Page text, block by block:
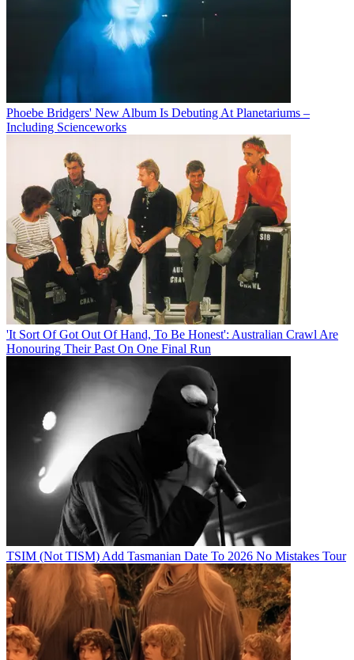
Phoebe Bridgers' New Album Is Debuting At Planetariums –
Including Scienceworks
'It Sort Of Got Out Of Hand, To Be Honest': Australian Crawl Are
Honouring Their Past On One Final Run
TSIM (Not TISM) Add Tasmanian Date To 2026 No Mistakes Tour